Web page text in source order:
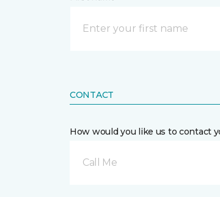
CONTACT
How would you like us to contact
Call Me